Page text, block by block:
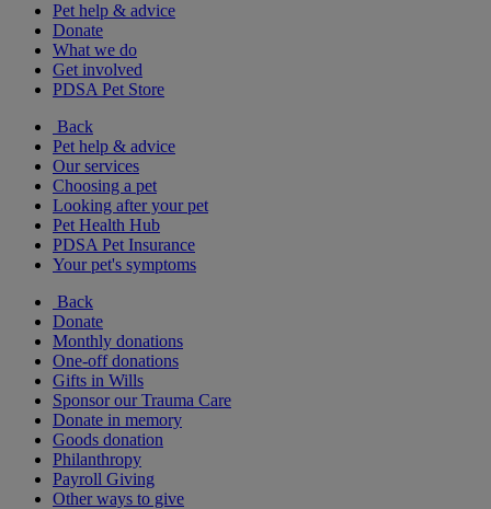
Pet help & advice
Donate
What we do
Get involved
PDSA Pet Store
Back
Pet help & advice
Our services
Choosing a pet
Looking after your pet
Pet Health Hub
PDSA Pet Insurance
Your pet's symptoms
Back
Donate
Monthly donations
One-off donations
Gifts in Wills
Sponsor our Trauma Care
Donate in memory
Goods donation
Philanthropy
Payroll Giving
Other ways to give